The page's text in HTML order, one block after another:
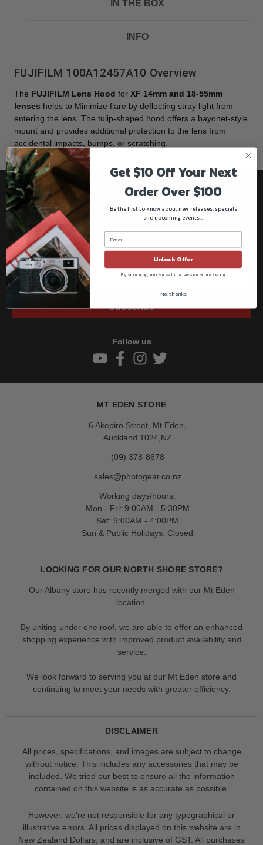
IN THE BOX
INFO
FUJIFILM 100A12457A10 Overview
The FUJIFILM Lens Hood for XF 14mm and 18-55mm
lenses helps to Minimize flare by deflecting stray light from
entering the lens. The tulip-shaped hood offers a bayonet-style
mount and provides additional protection to the lens from
accidental impacts, bumps, or scratching.
Be the first to know!!
Get all the latest information on Events, Sales, and Offers.
Sign up for the newsletter today.
Subscribe
Follow us
MT EDEN STORE
6 Akepiro Street, Mt Eden,
Auckland 1024,NZ
(09) 378-8678
sales@photogear.co.nz
Working days/hours:
Mon - Fri: 9:00AM - 5:30PM
Sat: 9:00AM - 4:00PM
Sun & Public Holidays: Closed
LOOKING FOR OUR NORTH SHORE STORE?
Our Albany store has recently merged with our Mt Eden
location.
By uniting under one roof, we are able to offer an enhanced
shopping experience with improved product availability and
service.
We look forward to serving you at our Mt Eden store and
continuing to meet your needs with greater efficiency.
DISCLAIMER
All prices, specifications, and images are subject to change
without notice. This includes any accessories that may be
included. We tried our best to ensure all the information
contained on this website is as accurate as possible.
However, we’re not responsible for any typographical or
illustrative errors. All prices displayed on this website are in
New Zealand Dollars, and are inclusive of GST. All purchases
Get $10 Off Your Next
Order Over $100
Be the first to know about new releases, specials
and upcoming events...
Unlock Offer
By signing up, you agree to receive email marketing
No, thanks